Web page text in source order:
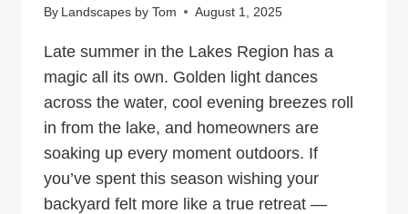
By Landscapes by Tom August 1, 2025
Late summer in the Lakes Region has a
magic all its own. Golden light dances
across the water, cool evening breezes roll
in from the lake, and homeowners are
soaking up every moment outdoors. If
you’ve spent this season wishing your
backyard felt more like a true retreat —